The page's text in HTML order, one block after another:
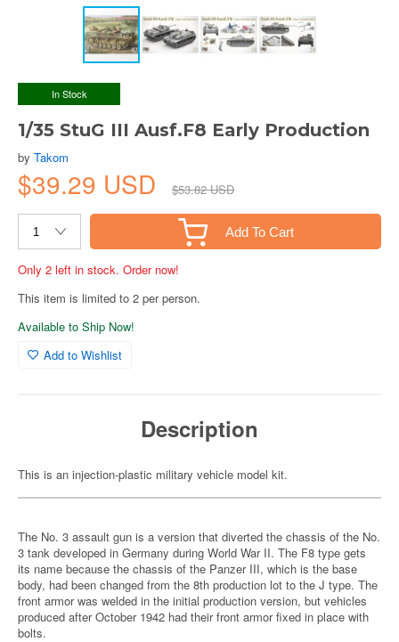
In Stock
1/35 StuG III Ausf.F8 Early Production
by Takom
$39.29 USD $53.82 USD
Add To Cart
Only 2 left in stock. Order now!
This item is limited to 2 per person.
Available to Ship Now!
Add to Wishlist
Description
This is an injection-plastic military vehicle model kit.
The No. 3 assault gun is a version that diverted the chassis of the No.
3 tank developed in Germany during World War II. The F8 type gets
its name because the chassis of the Panzer III, which is the base
body, had been changed from the 8th production lot to the J type. The
front armor was welded in the initial production version, but vehicles
produced after October 1942 had their front armor fixed in place with
bolts.